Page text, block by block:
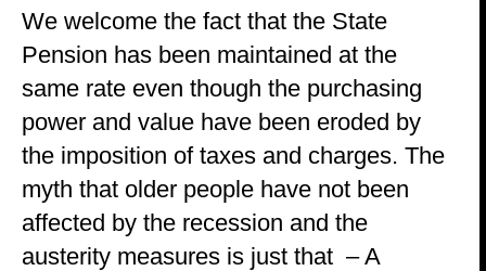
We welcome the fact that the State
Pension has been maintained at the
same rate even though the purchasing
power and value have been eroded by
the imposition of taxes and charges. The
myth that older people have not been
affected by the recession and the
austerity measures is just that – A